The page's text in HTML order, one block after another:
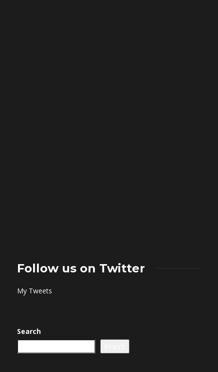
Follow us on Twitter
My Tweets
Search